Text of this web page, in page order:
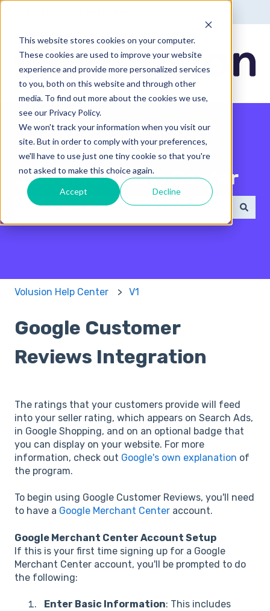
This website stores cookies on your computer.
These cookies are used to improve your website
experience and provide more personalized services
to you, both on this website and through other
media. To find out more about the cookies we use,
see our Privacy Policy.
We won't track your information when you visit our
site. But in order to comply with your preferences,
we'll have to use just one tiny cookie so that you're
not asked to make this choice again.
Accept Decline
Search the Help Center
There are no suggestions because the search field
Volusion Help Center V1
Google Customer
Reviews Integration
The ratings that your customers provide will feed
into your seller rating, which appears on Search Ads,
in Google Shopping, and on an optional badge that
you can display on your website. For more
information, check out Google's own explanation of
the program.
To begin using Google Customer Reviews, you'll need
to have a Google Merchant Center account.
Google Merchant Center Account Setup
If this is your first time signing up for a Google
Merchant Center account, you'll be prompted to do
the following:
Enter Basic Information: This includes